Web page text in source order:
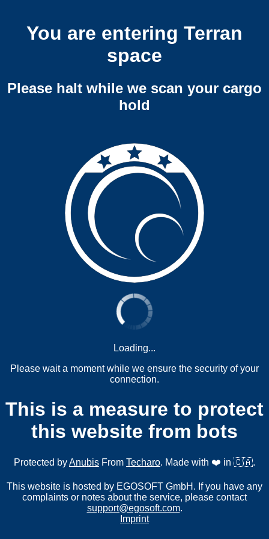
You are entering Terran
space
Please halt while we scan your cargo
hold
Loading...
Please wait a moment while we ensure the security of your
connection.
This is a measure to protect
this website from bots
Protected byAnubis From Techaro. Made with ❤️ in 🇨🇦.
This website is hosted by EGOSOFT GmbH. If you have any
complaints or notes about the service, please contact
support@egosoft.com.
Imprint